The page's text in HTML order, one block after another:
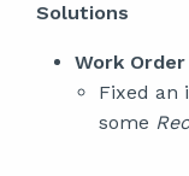
Solutions
Work
Fixed an
some